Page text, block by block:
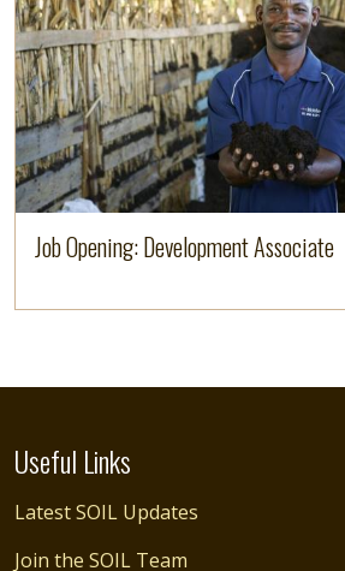
Job Opening: Development Associate
Useful Links
Latest SOIL Updates
Join the SOIL Team